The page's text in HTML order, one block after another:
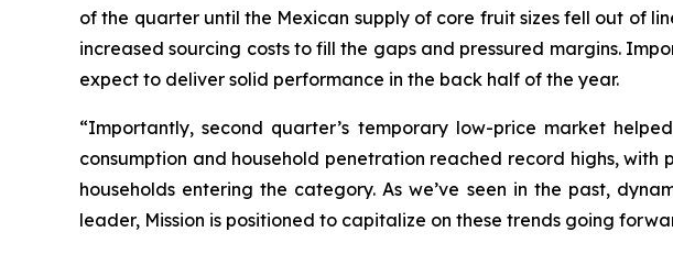
of the quarter until the Mexican supply of core fruit sizes fell out of
increased sourcing costs to fill the gaps and pressured margins.
expect to deliver solid performance in the back half of the year.
“Importantly, second quarter’s temporary low-price market
consumption and household penetration reached record highs,
households entering the category. As we’ve seen in the past,
leader, Mission is positioned to capitalize on these trends going